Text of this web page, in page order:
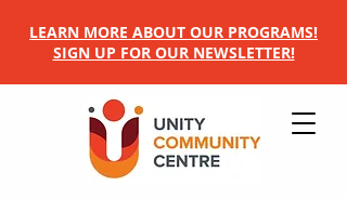
LEARN MORE ABOUT OUR PROGRAMS!
SIGN UP FOR OUR NEWSLETTER!